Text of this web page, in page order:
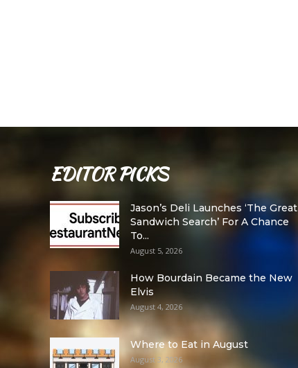
EDITOR PICKS
Jason’s Deli Launches ‘The Great
Sandwich Search’ For A Chance
To...
August 5, 2026
How Bourdain Became the New
Elvis
August 4, 2026
Where to Eat in August
August 3, 2026